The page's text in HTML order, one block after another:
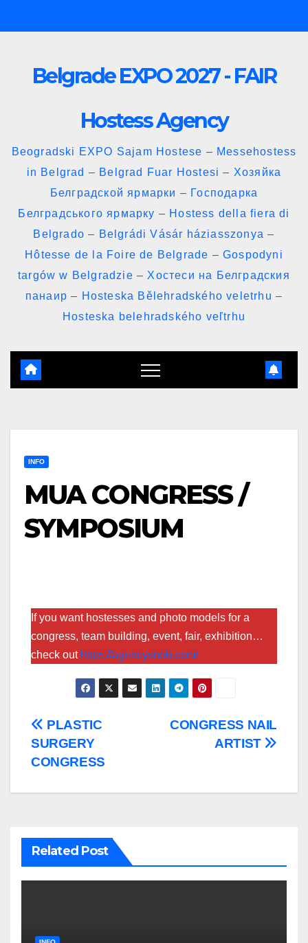
to
Belgrade EXPO 2027 - FAIR
Hostess Agency
Beogradski EXPO Sajam Hostese – Messehostess
in Belgrad – Belgrad Fuar Hostesi – Хозяйка
Белградской ярмарки – Господарка
Белградського ярмарку – Hostess della fiera di
Belgrado – Belgrádi Vásár háziasszonya –
Hôtesse de la Foire de Belgrade – Gospodyni
targów w Belgradzie – Хостеси на Белградския
панаир – Hosteska Bělehradského veletrhu –
Hosteska belehradského veľtrhu
INFO
MUA CONGRESS /
SYMPOSIUM
If you want hostesses and photo models for a
congress, team building, event, fair, exhibition…
check out https://agencysnob.com/
Post
navigation
CONGRESS NAIL
ARTIST
PLASTIC
SURGERY
CONGRESS
Related Post